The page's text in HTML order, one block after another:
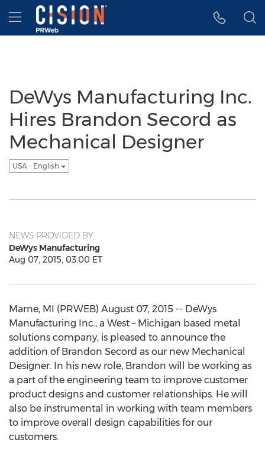
Accessibility Statement
Skip Navigation
Hamburger menu
DeWys Manufacturing Inc.
Hires Brandon Secord as
Mechanical Designer
USA - English
NEWS PROVIDED BY
DeWys Manufacturing
Aug 07, 2015, 03:00 ET
Marne, MI (PRWEB) August 07, 2015 -- DeWys
Manufacturing Inc., a West – Michigan based metal
solutions company, is pleased to announce the
addition of Brandon Secord as our new Mechanical
Designer. In his new role, Brandon will be working as
a part of the engineering team to improve customer
product designs and customer relationships. He will
also be instrumental in working with team members
to improve overall design capabilities for our
customers.